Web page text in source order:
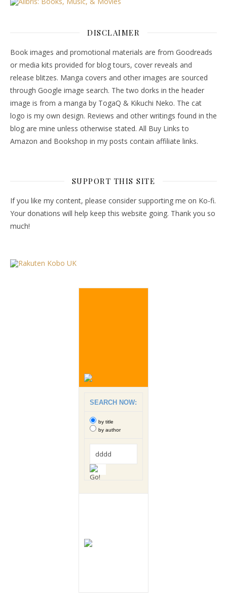
DISCLAIMER
Book images and promotional materials are from Goodreads
or media kits provided for blog tours, cover reveals and
release blitzes. Manga covers and other images are sourced
through Google image search. The two dorks in the header
image is from a manga by TogaQ & Kikuchi Neko. The cat
logo is my own design. Reviews and other writings found in the
blog are mine unless otherwise stated. All Buy Links to
Amazon and Bookshop in my posts contain affiliate links.
SUPPORT THIS SITE
If you like my content, please consider supporting me on Ko-fi.
Your donations will help keep this website going. Thank you so
much!
SEARCH NOW:
by title
by author